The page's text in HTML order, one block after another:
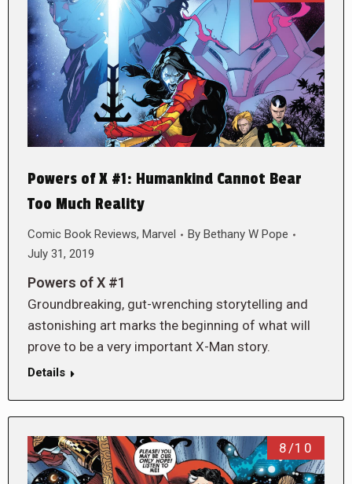
Powers of X #1: Humankind Cannot Bear
Too Much Reality
Comic Book Reviews, Marvel By Bethany W Pope
July 31, 2019
Powers of X #1
Groundbreaking, gut-wrenching storytelling and
astonishing art marks the beginning of what will
prove to be a very important X-Man story.
Details
8/10